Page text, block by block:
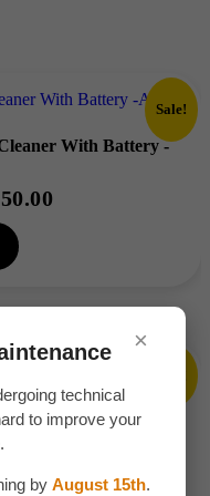
×
technical
to improve your
by August 15th.
Sale!
With Battery -
-AZ011